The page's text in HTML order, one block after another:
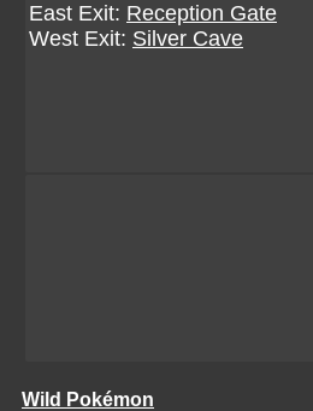
East Exit: Reception Gate
West Exit: Silver Cave
Wild Pokémon